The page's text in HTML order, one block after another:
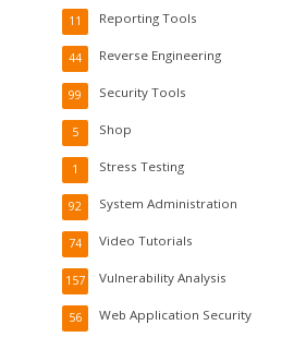
Reporting Tools
11
Reverse Engineering
44
Security Tools
99
Shop
5
Stress Testing
1
System Administration
92
Video Tutorials
74
Vulnerability Analysis
157
Web Application Security
56